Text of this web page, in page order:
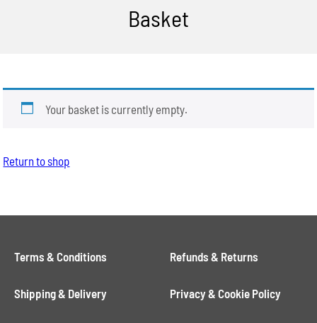
Basket
Your basket is currently empty.
Return to shop
Terms & Conditions Refunds & Returns
Shipping & Delivery Privacy & Cookie Policy